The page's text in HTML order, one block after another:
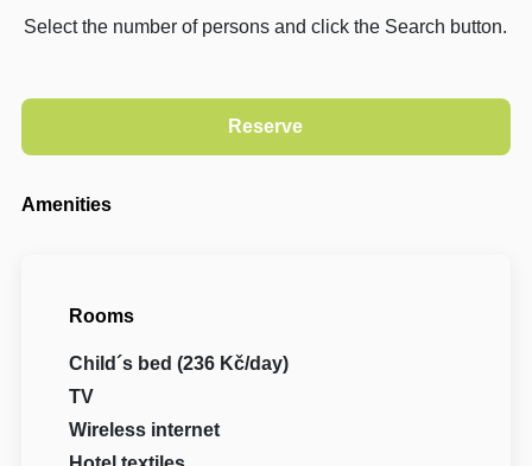
Select the number of persons and click the Search button.
Amenities
Rooms
Child´s bed (236 Kč/day)
TV
Wireless internet